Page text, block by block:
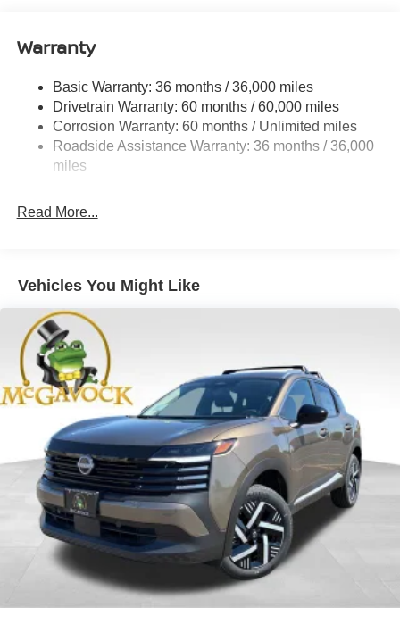
Permanent Locking Hubs
Multi-Link Rear Suspension w/Coil Springs
4-Wheel Disc Brakes w/4-Wheel ABS, Front And Rear
Vented Discs, Brake Assist, Hill Hold Control and
Electric Parking Brake
Warranty
Basic Warranty: 36 months / 36,000 miles
Drivetrain Warranty: 60 months / 60,000 miles
Corrosion Warranty: 60 months / Unlimited miles
Roadside Assistance Warranty: 36 months / 36,000
miles
Read More...
Vehicles You Might Like